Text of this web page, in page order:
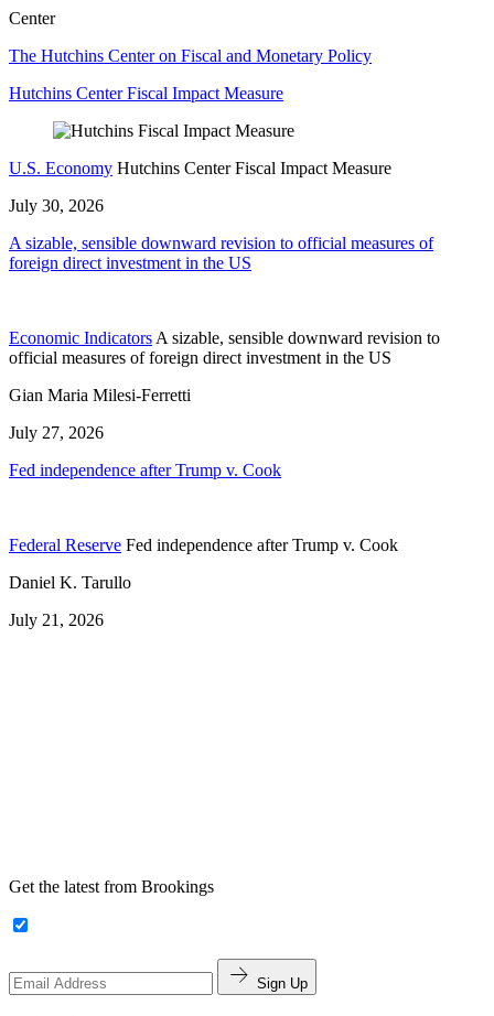
Center
The Hutchins Center on Fiscal and Monetary Policy
Hutchins Center Fiscal Impact Measure
U.S. Economy Hutchins Center Fiscal Impact Measure
July 30, 2026
A sizable, sensible downward revision to official measures of
foreign direct investment in the US
Economic Indicators A sizable, sensible downward revision to
official measures of foreign direct investment in the US
Gian Maria Milesi-Ferretti
July 27, 2026
Fed independence after Trump v. Cook
Federal Reserve Fed independence after Trump v. Cook
Daniel K. Tarullo
July 21, 2026
Get the latest from Brookings
Sign Up